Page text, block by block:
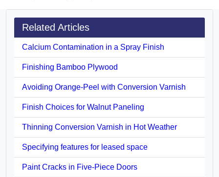
Related Articles
Calcium Contamination in a Spray Finish
Finishing Bamboo Plywood
Avoiding Orange-Peel with Conversion Varnish
Finish Choices for Walnut Paneling
Thinning Conversion Varnish in Hot Weather
Specifying features for leased space
Paint Cracks in Five-Piece Doors